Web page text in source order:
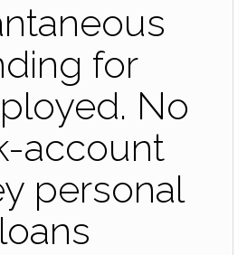
for
No
account
personal
loans